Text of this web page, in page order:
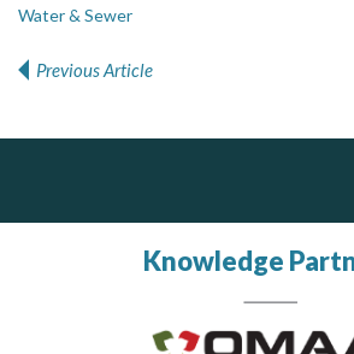
Water & Sewer
Previous Article
Knowledge